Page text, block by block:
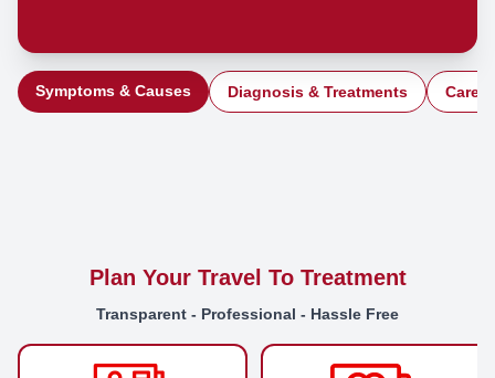
Symptoms & Causes Diagnosis & Treatments Care
Plan Your Travel To Treatment
Transparent - Professional - Hassle Free